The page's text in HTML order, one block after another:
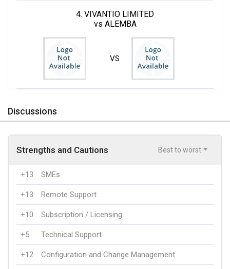
4. VIVANTIO LIMITED
vs ALEMBA
VS
Discussions
Strengths and Cautions Best to worst
+13 SMEs
+13 Remote Support
+10 Subscription / Licensing
+5 Technical Support
+12 Configuration and Change Management